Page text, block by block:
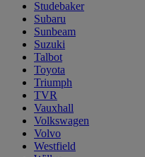
Studebaker
Subaru
Sunbeam
Suzuki
Talbot
Toyota
Triumph
TVR
Vauxhall
Volkswagen
Volvo
Westfield